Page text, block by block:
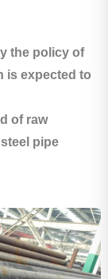
the policy of
is expected to
of raw
pipe